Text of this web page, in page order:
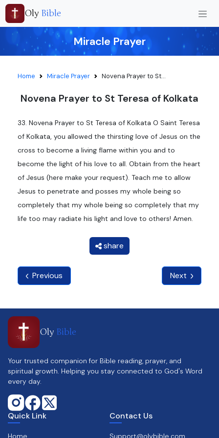
Oly Bible
Miracle Prayer
Home Miracle Prayer Novena Prayer to St...
Novena Prayer to St Teresa of Kolkata
33. Novena Prayer to St Teresa of Kolkata O Saint Teresa
of Kolkata, you allowed the thirsting love of Jesus on the
cross to become a living flame within you and to
become the light of his love to all. Obtain from the heart
of Jesus (here make your request). Teach me to allow
Jesus to penetrate and posses my whole being so
completely that my whole being so completely that my
life too may radiate his light and love to others! Amen.
share
Previous Next
Oly Bible
Your trusted companion for Bible reading, prayer, and
spiritual growth. Helping you stay connected to God's Word
every day.
Quick Link
Home
Contact Us
Support@olybible.com